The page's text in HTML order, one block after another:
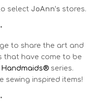
select JoAnn’s stores.
•
to share the art and
that have come to be
Handmaids® series.
sewing inspired items!
•